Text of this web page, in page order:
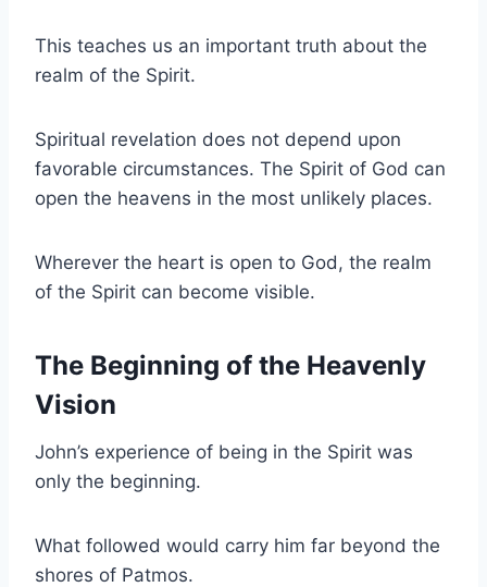
This teaches us an important truth about the
realm of the Spirit.
Spiritual revelation does not depend upon
favorable circumstances. The Spirit of God can
open the heavens in the most unlikely places.
Wherever the heart is open to God, the realm
of the Spirit can become visible.
The Beginning of the Heavenly
Vision
John’s experience of being in the Spirit was
only the beginning.
What followed would carry him far beyond the
shores of Patmos.